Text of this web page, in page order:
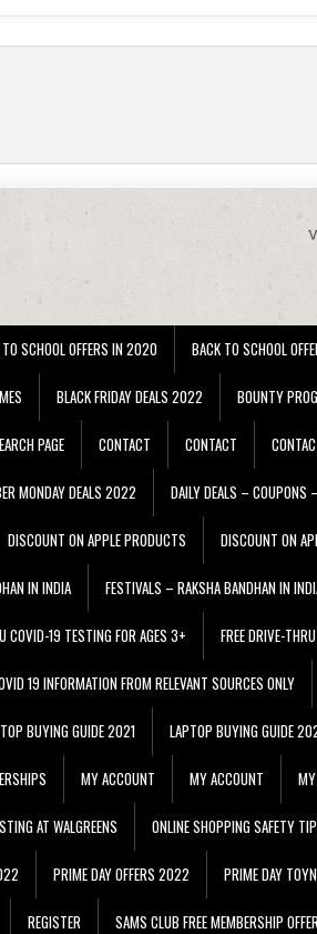
SCHOOL OFFERS IN 2020 BACK TO SCHOOL
BLACK FRIDAY DEALS 2022 BOUNTY
PAGE CONTACT CONTACT
MONDAY DEALS 2022 DAILY DEALS – COUPONS
DISCOUNT ON APPLE PRODUCTS DISCOUNT ON
IN INDIA FESTIVALS – RAKSHA BANDHAN IN
COVID-19 TESTING FOR AGES 3+ FREE DRIVE-
19 INFORMATION FROM RELEVANT SOURCES ONLY
BUYING GUIDE 2021 LAPTOP BUYING GUIDE
MY ACCOUNT MY ACCOUNT
AT WALGREENS ONLINE SHOPPING SAFETY
PRIME DAY OFFERS 2022 PRIME DAY
REGISTER SAMS CLUB FREE MEMBERSHIP OFFER